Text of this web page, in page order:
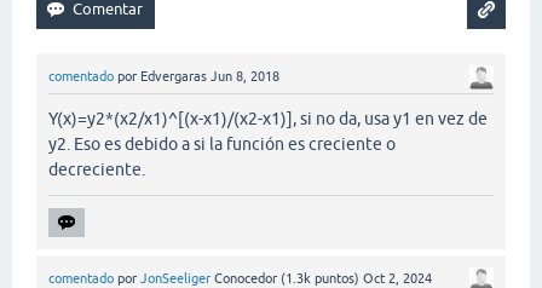
comentado por Edvergaras Jun 8, 2018
Y(x)=y2*(x2/x1)^[(x-x1)/(x2-x1)], si no da, usa y1 en vez de
y2. Eso es debido a si la función es creciente o
decreciente.
comentado por JonSeeliger Conocedor (1.3k puntos) Oct 2, 2024